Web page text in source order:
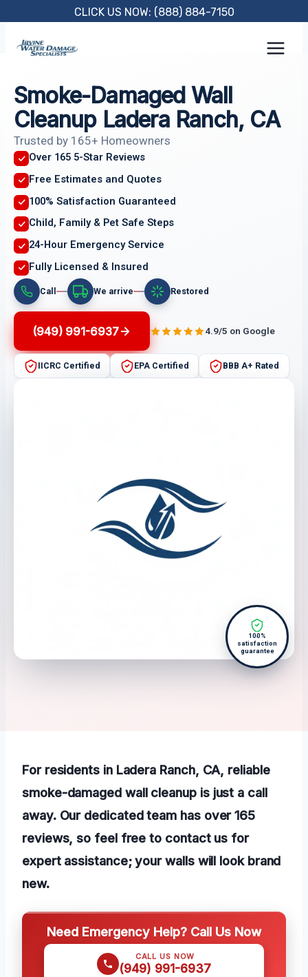
content
CLICK US NOW: (888) 884-7150
Smoke-Damaged Wall
Cleanup Ladera Ranch, CA
Trusted by 165+ Homeowners
Over 165 5-Star Reviews
Free Estimates and Quotes
100% Satisfaction Guaranteed
Child, Family & Pet Safe Steps
24-Hour Emergency Service
Fully Licensed & Insured
Call We arrive Restored
(949) 991-6937 4.9/5 on Google
IICRC Certified EPA Certified BBB A+ Rated
100%
satisfaction
guarantee
For residents in Ladera Ranch, CA, reliable
smoke-damaged wall cleanup is just a call
away. Our dedicated team has over 165
reviews, so feel free to contact us for
expert assistance; your walls will look brand
new.
Need Emergency Help? Call Us Now
CALL US NOW
(949) 991-6937